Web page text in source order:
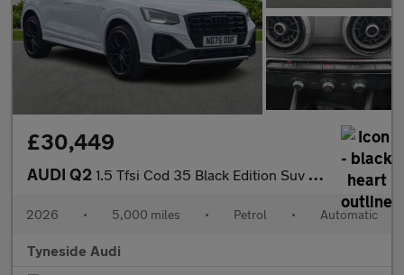
£30,449
AUDI Q2 1.5 Tfsi Cod 35 Black Edition Suv 5Dr Petrol S Tronic Euro 6 (S/
2026 • 5,000 miles • Petrol • Automatic
Tyneside Audi